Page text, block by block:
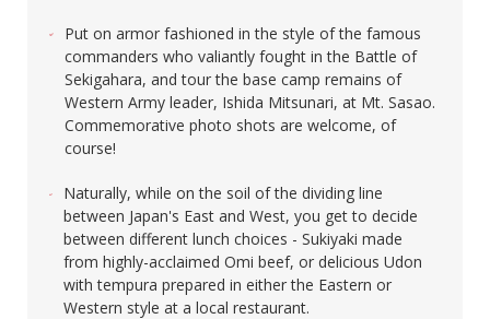
Put on armor fashioned in the style of the famous
commanders who valiantly fought in the Battle of
Sekigahara, and tour the base camp remains of
Western Army leader, Ishida Mitsunari, at Mt. Sasao.
Commemorative photo shots are welcome, of
course!
Naturally, while on the soil of the dividing line
between Japan's East and West, you get to decide
between different lunch choices - Sukiyaki made
from highly-acclaimed Omi beef, or delicious Udon
with tempura prepared in either the Eastern or
Western style at a local restaurant.​